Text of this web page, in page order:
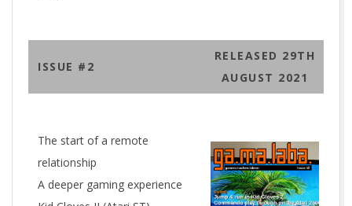
ISSUE #2
RELEASED 29TH
AUGUST 2021
The start of a remote
relationship
A deeper gaming experience